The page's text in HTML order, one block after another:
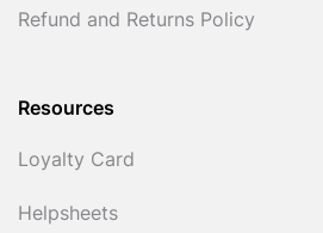
Refund and Returns Policy
Resources
Loyalty Card
Helpsheets